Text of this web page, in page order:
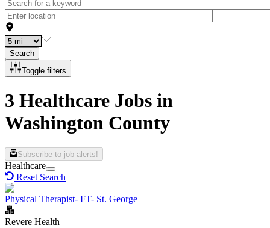
Search
Toggle filters
3 Healthcare Jobs in
Washington County
Subscribe to job alerts!
Healthcare
Reset Search
Physical Therapist- FT- St. George
Revere Health